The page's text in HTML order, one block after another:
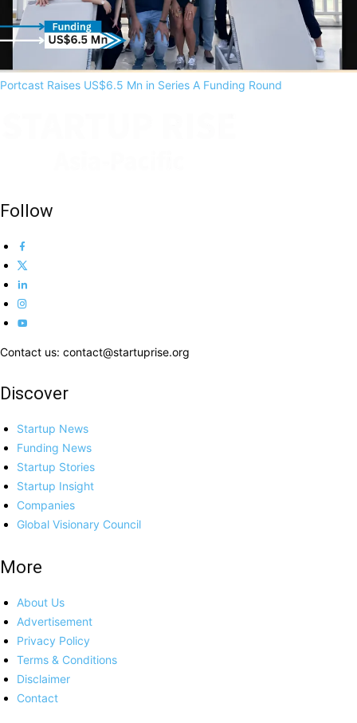
Portcast Raises US$6.5 Mn in Series A Funding Round
Follow
Contact us: contact@startuprise.org
Discover
Startup News
Funding News
Startup Stories
Startup Insight
Companies
Global Visionary Council
More
About Us
Advertisement
Privacy Policy
Terms & Conditions
Disclaimer
Contact